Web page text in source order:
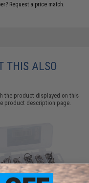
Request a price match.
THIS ALSO
the product displayed on this
product description page.